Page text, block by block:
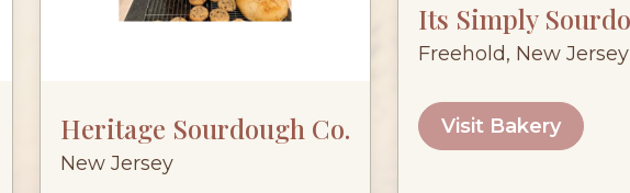
Heritage Sourdough Co.
New Jersey
Its Simply
Freehold, New Jersey
Visit Bakery